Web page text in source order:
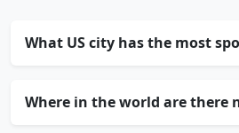
What US city has the most
Where in the world are there